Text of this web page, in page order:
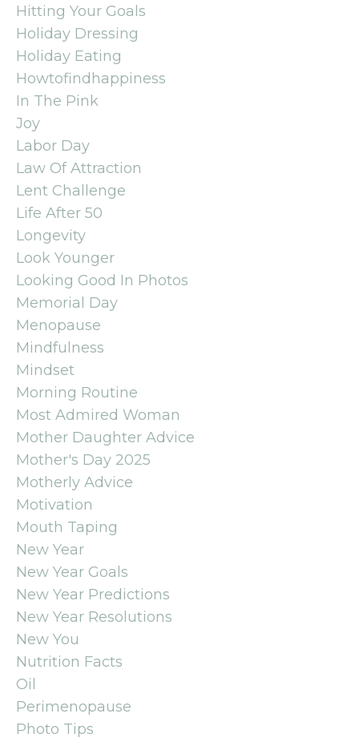
Hitting Your Goals
Holiday Dressing
Holiday Eating
Howtofindhappiness
In The Pink
Joy
Labor Day
Law Of Attraction
Lent Challenge
Life After 50
Longevity
Look Younger
Looking Good In Photos
Memorial Day
Menopause
Mindfulness
Mindset
Morning Routine
Most Admired Woman
Mother Daughter Advice
Mother's Day 2025
Motherly Advice
Motivation
Mouth Taping
New Year
New Year Goals
New Year Predictions
New Year Resolutions
New You
Nutrition Facts
Oil
Perimenopause
Photo Tips